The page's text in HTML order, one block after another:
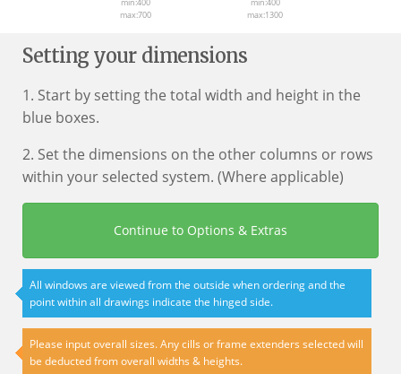
max:700
max:1300
Setting your dimensions
1. Start by setting the total width and height in the
blue boxes.
2. Set the dimensions on the other columns or rows
within your selected system. (Where applicable)
Continue to Options & Extras
All windows are viewed from the outside when ordering and the
point within all drawings indicate the hinged side.
Please input overall sizes. Any cills or frame extenders selected will
be deducted from overall widths & heights.